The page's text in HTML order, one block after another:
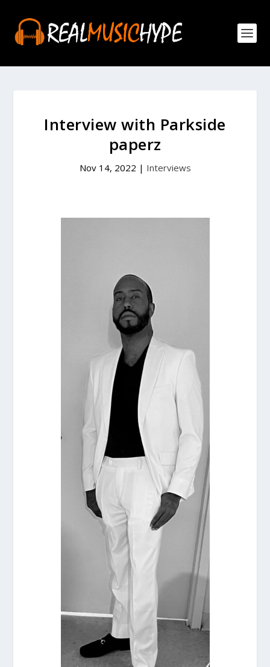
Interview with Parkside
paperz
Nov 14, 2022 | Interviews